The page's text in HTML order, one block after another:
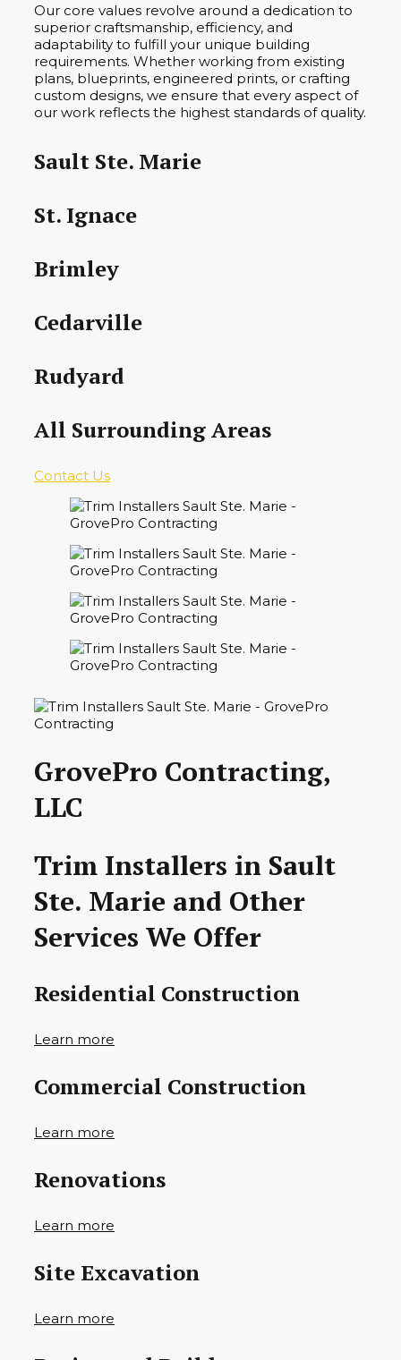
Our core values revolve around a dedication to
superior craftsmanship, efficiency, and
adaptability to fulfill your unique building
requirements. Whether working from existing
plans, blueprints, engineered prints, or crafting
custom designs, we ensure that every aspect of
our work reflects the highest standards of quality.
Sault Ste. Marie
St. Ignace
Brimley
Cedarville
Rudyard
All Surrounding Areas
Contact Us
GrovePro Contracting,
LLC
Trim Installers in Sault
Ste. Marie and Other
Services We Offer
Residential Construction
Learn more
Commercial Construction
Learn more
Renovations
Learn more
Site Excavation
Learn more